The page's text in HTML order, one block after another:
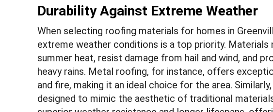
Durability Against Extreme Weather
When selecting roofing materials for homes in
extreme weather conditions is a top priority.
summer heat, resist damage from hail and wind, and
heavy rains. Metal roofing, for instance, offers
and fire, making it an ideal choice for the area.
designed to mimic the aesthetic of traditional